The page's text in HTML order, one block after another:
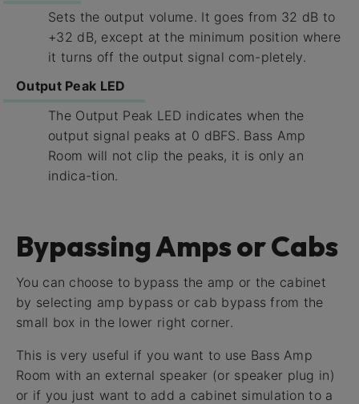
Sets the output volume. It goes from 32 dB to
+32 dB, except at the minimum position where
it turns off the output signal com-pletely.
Output Peak LED
The Output Peak LED indicates when the
output signal peaks at 0 dBFS. Bass Amp
Room will not clip the peaks, it is only an
indica-tion.
Bypassing Amps or Cabs
You can choose to bypass the amp or the cabinet
by selecting amp bypass or cab bypass from the
small box in the lower right corner.
This is very useful if you want to use Bass Amp
Room with an external speaker (or speaker plug in)
or if you just want to add a cabinet simulation to a